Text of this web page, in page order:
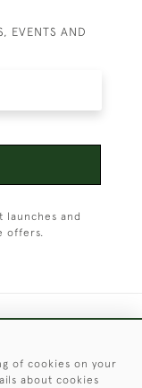
EVENTS AND
and
offers.
Antiques
of cookies on your
about cookies